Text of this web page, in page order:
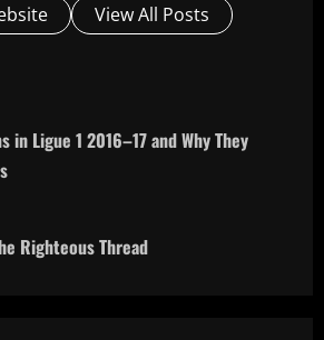
View All Posts
in Ligue 1 2016–17 and Why They
Righteous Thread